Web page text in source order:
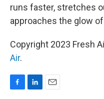
runs faster, stretches
approaches the glow
Copyright 2023 Fresh
Air.